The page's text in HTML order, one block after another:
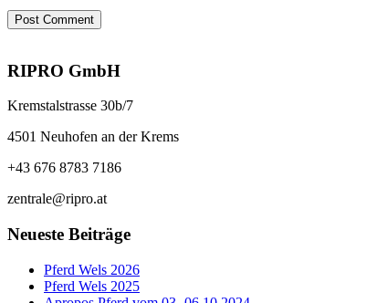
RIPRO GmbH
Kremstalstrasse 30b/7
4501 Neuhofen an der Krems
+43 676 8783 7186
zentrale@ripro.at
Neueste Beiträge
Pferd Wels 2026
Pferd Wels 2025